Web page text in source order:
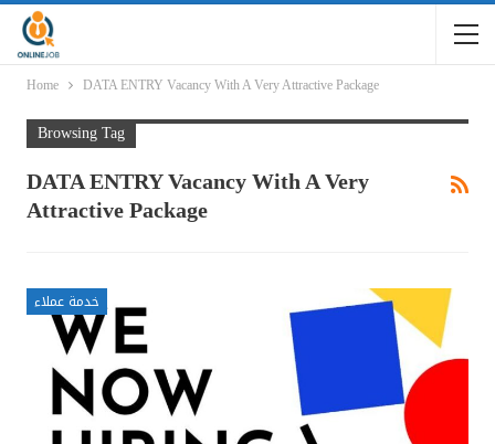
Home DATA ENTRY Vacancy With A Very Attractive Package
Browsing Tag
DATA ENTRY Vacancy With A Very
Attractive Package
خدمة عملاء